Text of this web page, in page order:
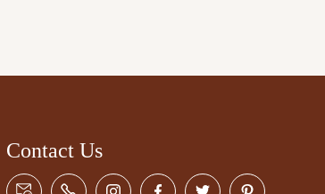
Contact Us